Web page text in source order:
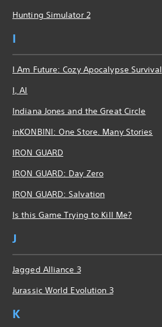
Hunting Simulator 2
I
I Am Future: Cozy Apocalypse Survival
I, AI
Indiana Jones and the Great Circle
inKONBINI: One Store. Many Stories
IRON GUARD
IRON GUARD: Day Zero
IRON GUARD: Salvation
Is this Game Trying to Kill Me?
J
Jagged Alliance 3
Jurassic World Evolution 3
K